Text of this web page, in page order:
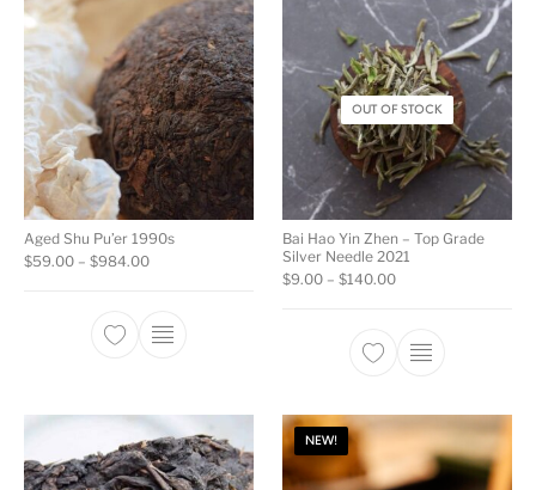
Aged Shu Pu’er 1990s
$59.00 – $984.00Price range: $59.00 through $984.00
This product has multiple variants. The
OUT OF STOCK
Bai Hao Yin Zhen – Top Grade
Silver Needle 2021
$9.00 – $140.00Price range: $9.00
This product
NEW!